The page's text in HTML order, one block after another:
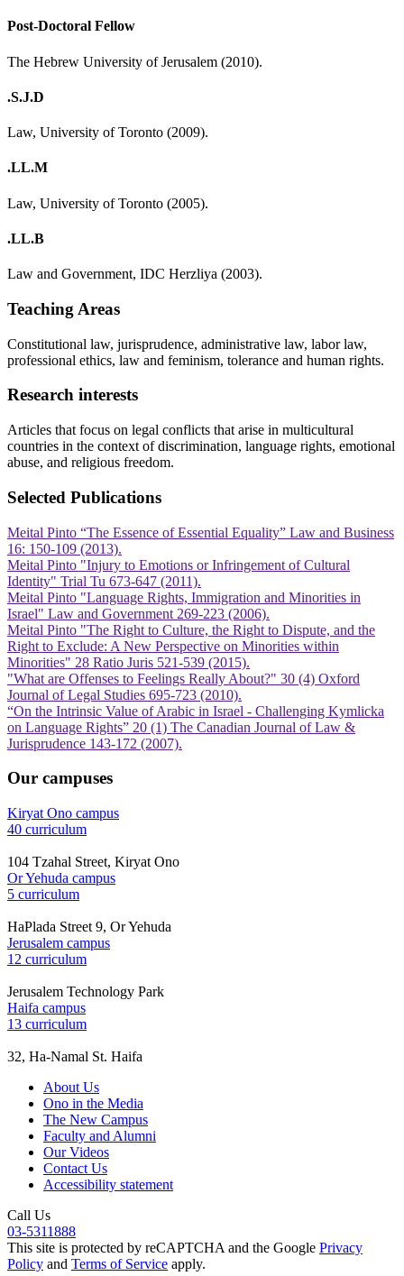
Post-Doctoral Fellow
The Hebrew University of Jerusalem (2010).
.S.J.D
Law, University of Toronto (2009).
.LL.M
Law, University of Toronto (2005).
.LL.B
Law and Government, IDC Herzliya (2003).
Teaching Areas
Constitutional law, jurisprudence, administrative law, labor law,
professional ethics, law and feminism, tolerance and human rights.
Research interests
Articles that focus on legal conflicts that arise in multicultural
countries in the context of discrimination, language rights, emotional
abuse, and religious freedom.
Selected Publications
Meital Pinto “The Essence of Essential Equality” Law and Business
16: 150-109 (2013).
Meital Pinto "Injury to Emotions or Infringement of Cultural
Identity" Trial Tu 673-647 (2011).
Meital Pinto "Language Rights, Immigration and Minorities in
Israel" Law and Government 269-223 (2006).
Meital Pinto "The Right to Culture, the Right to Dispute, and the
Right to Exclude: A New Perspective on Minorities within
Minorities" 28 Ratio Juris 521-539 (2015).
"What are Offenses to Feelings Really About?" 30 (4) Oxford
Journal of Legal Studies 695-723 (2010).
“On the Intrinsic Value of Arabic in Israel - Challenging Kymlicka
on Language Rights” 20 (1) The Canadian Journal of Law &
Jurisprudence 143-172 (2007).
Our campuses
Kiryat Ono campus
40 curriculum
104 Tzahal Street, Kiryat Ono
Or Yehuda campus
5 curriculum
HaPlada Street 9, Or Yehuda
Jerusalem campus
12 curriculum
Jerusalem Technology Park
Haifa campus
13 curriculum
32, Ha-Namal St. Haifa
About Us
Ono in the Media
The New Campus
Faculty and Alumni
Our Videos
Contact Us
Accessibility statement
Call Us
03-5311888
This site is protected by reCAPTCHA and the Google Privacy
Policy and Terms of Service apply.